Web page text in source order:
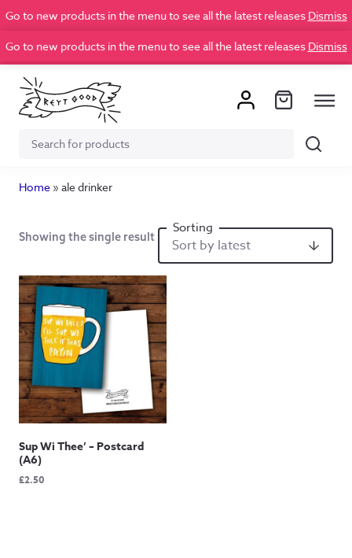
Go to new products in the menu to see all the latest releases Dismiss
Go to new products in the menu to see all the latest releases Dismiss
Search
Search
Home » ale drinker
Showing the single result
Sup Wi Thee’ – Postcard
(A6)
£2.50